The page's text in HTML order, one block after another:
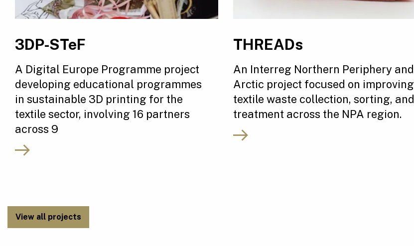
3DP-STeF
A Digital Europe Programme project
developing educational programmes
in sustainable 3D printing for the
textile sector, involving 16 partners
across 9
THREADs
An Interreg Northern Periphery and
Arctic project focused on improving
textile waste collection, sorting, and
treatment across the NPA region.
View all projects